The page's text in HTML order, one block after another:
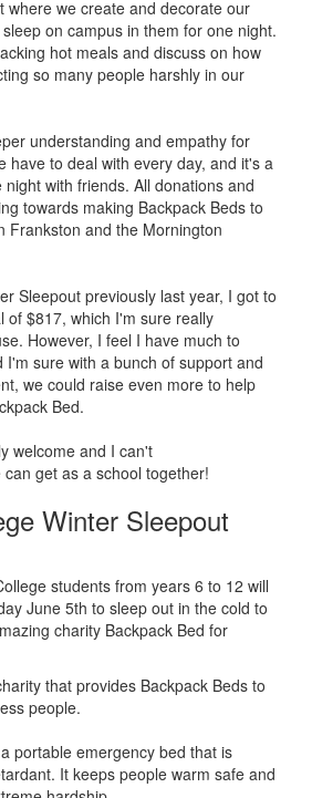
where we create and decorate our
on campus in them for one night.
hot meals and discuss on how
so many people harshly in our
understanding and empathy for
have to deal with every day, and it's a
with friends. All donations and
towards making Backpack Beds to
Frankston and the Mornington
Sleepout previously last year, I got to
of $817, which I'm sure really
However, I feel I have much to
I'm sure with a bunch of support and
we could raise even more to help
Bed.
welcome and I can't
get as a school together!
Winter Sleepout
students from years 6 to 12 will
June 5th to sleep out in the cold to
charity Backpack Bed for
that provides Backpack Beds to
people.
portable emergency bed that is
It keeps people warm safe and